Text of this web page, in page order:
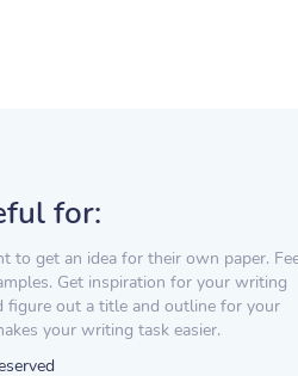
for:
to get an idea for their own paper.
Get inspiration for your writing
figure out a title and outline for your
your writing task easier.